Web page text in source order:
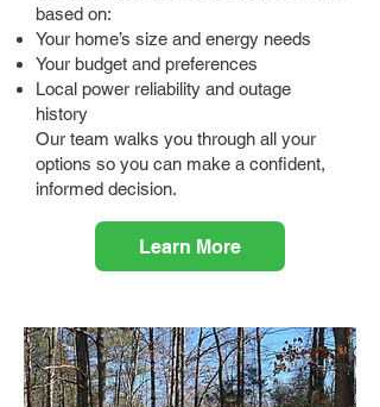
based on:
Your home’s size and energy needs
Your budget and preferences
Local power reliability and outage
history
Our team walks you through all your
options so you can make a confident,
informed decision.
Learn More